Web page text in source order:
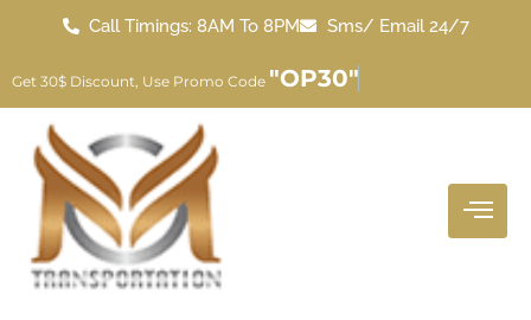
Call Timings: 8AM To 8PM Sms/ Email 24/7
Get 30$ Discount, Use Promo Code "OP30"